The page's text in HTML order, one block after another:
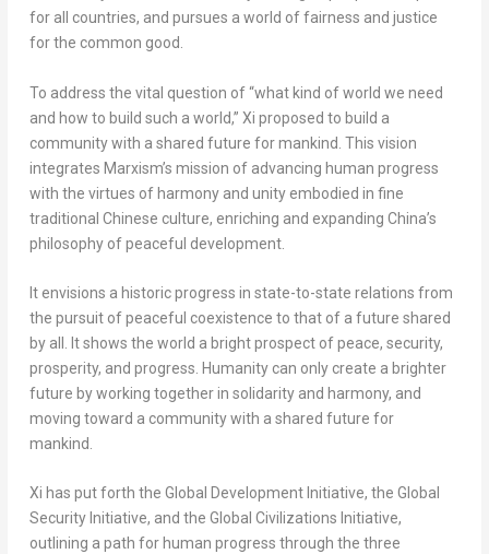
for all countries, and pursues a world of fairness and justice
for the common good.
To address the vital question of “what kind of world we need
and how to build such a world,” Xi proposed to build a
community with a shared future for mankind. This vision
integrates Marxism’s mission of advancing human progress
with the virtues of harmony and unity embodied in fine
traditional Chinese culture, enriching and expanding China’s
philosophy of peaceful development.
It envisions a historic progress in state-to-state relations from
the pursuit of peaceful coexistence to that of a future shared
by all. It shows the world a bright prospect of peace, security,
prosperity, and progress. Humanity can only create a brighter
future by working together in solidarity and harmony, and
moving toward a community with a shared future for
mankind.
Xi has put forth the Global Development Initiative, the Global
Security Initiative, and the Global Civilizations Initiative,
outlining a path for human progress through the three